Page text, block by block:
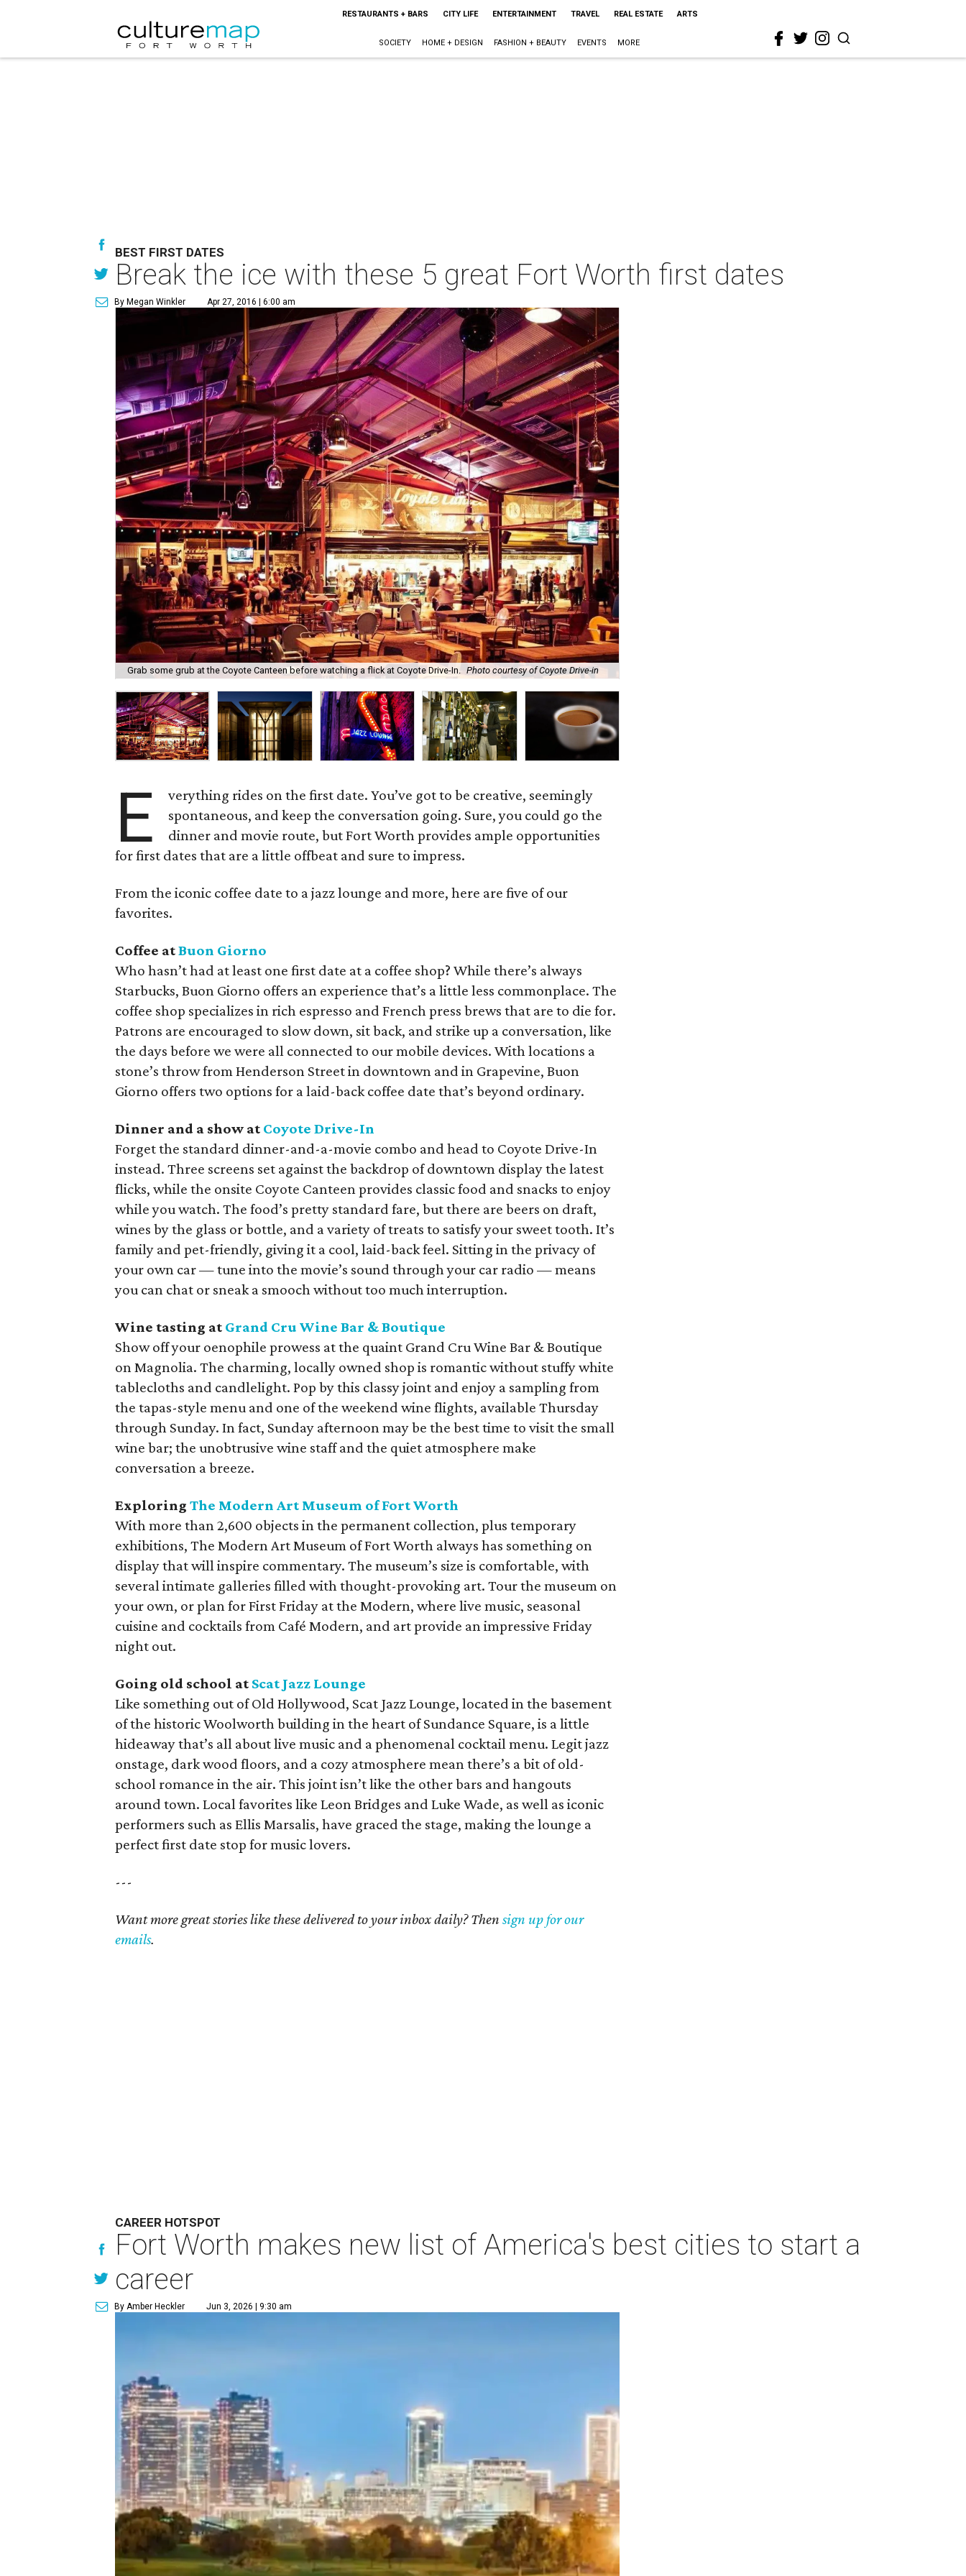
RESTAURANTS + BARS CITY LIFE ENTERTAINMENT TRAVEL REAL ESTATE ARTS
SOCIETY HOME + DESIGN FASHION + BEAUTY EVENTS MORE
BEST FIRST DATES
Break the ice with these 5 great Fort Worth first dates
By Megan Winkler Apr 27, 2016 | 6:00 am
Grab some grub at the Coyote Canteen before watching a flick at Coyote Drive-In. Photo courtesy of Coyote Drive-in
E
verything rides on the first date. You’ve got to be creative, seemingly
spontaneous, and keep the conversation going. Sure, you could go the
dinner and movie route, but Fort Worth provides ample opportunities
for first dates that are a little offbeat and sure to impress.
From the iconic coffee date to a jazz lounge and more, here are five of our
favorites.
Coffee atBuon Giorno
Who hasn’t had at least one first date at a coffee shop? While there’s always
Starbucks, Buon Giorno offers an experience that’s a little less commonplace. The
coffee shop specializes in rich espresso and French press brews that are to die for.
Patrons are encouraged to slow down, sit back, and strike up a conversation, like
the days before we were all connected to our mobile devices. With locations a
stone’s throw from Henderson Street in downtown and in Grapevine, Buon
Giorno offers two options for a laid-back coffee date that’s beyond ordinary.
Dinner and a show at Coyote Drive-In
Forget the standard dinner-and-a-movie combo and head to Coyote Drive-In
instead. Three screens set against the backdrop of downtown display the latest
flicks, while the onsite Coyote Canteen provides classic food and snacks to enjoy
while you watch. The food’s pretty standard fare, but there are beers on draft,
wines by the glass or bottle, and a variety of treats to satisfy your sweet tooth. It’s
family and pet-friendly, giving it a cool, laid-back feel. Sitting in the privacy of
your own car — tune into the movie’s sound through your car radio — means
you can chat or sneak a smooch without too much interruption.
Wine tasting at Grand Cru Wine Bar & Boutique
Show off your oenophile prowess at the quaint Grand Cru Wine Bar & Boutique
on Magnolia. The charming, locally owned shop is romantic without stuffy white
tablecloths and candlelight. Pop by this classy joint and enjoy a sampling from
the tapas-style menu and one of the weekend wine flights, available Thursday
through Sunday. In fact, Sunday afternoon may be the best time to visit the small
wine bar; the unobtrusive wine staff and the quiet atmosphere make
conversation a breeze.
ExploringThe Modern Art Museum of Fort Worth
With more than 2,600 objects in the permanent collection, plus temporary
exhibitions, The Modern Art Museum of Fort Worth always has something on
display that will inspire commentary. The museum’s size is comfortable, with
several intimate galleries filled with thought-provoking art. Tour the museum on
your own, or plan for First Friday at the Modern, where live music, seasonal
cuisine and cocktails from Café Modern, and art provide an impressive Friday
night out.
Going old school at Scat Jazz Lounge
Like something out of Old Hollywood, Scat Jazz Lounge, located in the basement
of the historic Woolworth building in the heart of Sundance Square, is a little
hideaway that’s all about live music and a phenomenal cocktail menu. Legit jazz
onstage, dark wood floors, and a cozy atmosphere mean there’s a bit of old-
school romance in the air. This joint isn’t like the other bars and hangouts
around town. Local favorites like Leon Bridges and Luke Wade, as well as iconic
performers such as Ellis Marsalis, have graced the stage, making the lounge a
perfect first date stop for music lovers.
---
Want more great stories like these delivered to your inbox daily? Thensign up for our
emails.
CAREER HOTSPOT
Fort Worth makes new list of America's best cities to start a
career
By Amber Heckler Jun 3, 2026 | 9:30 am